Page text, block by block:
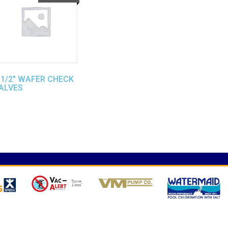
2″ WAFER CHECK